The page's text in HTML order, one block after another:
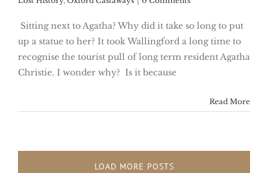
Sitting next to Agatha? Why did it take so long to put
up a statue to her? It took Wallingford a long time to
recognise the tourist pull of long term resident Agatha
Christie. I wonder why? Is it because
Read More
LOAD MORE POSTS